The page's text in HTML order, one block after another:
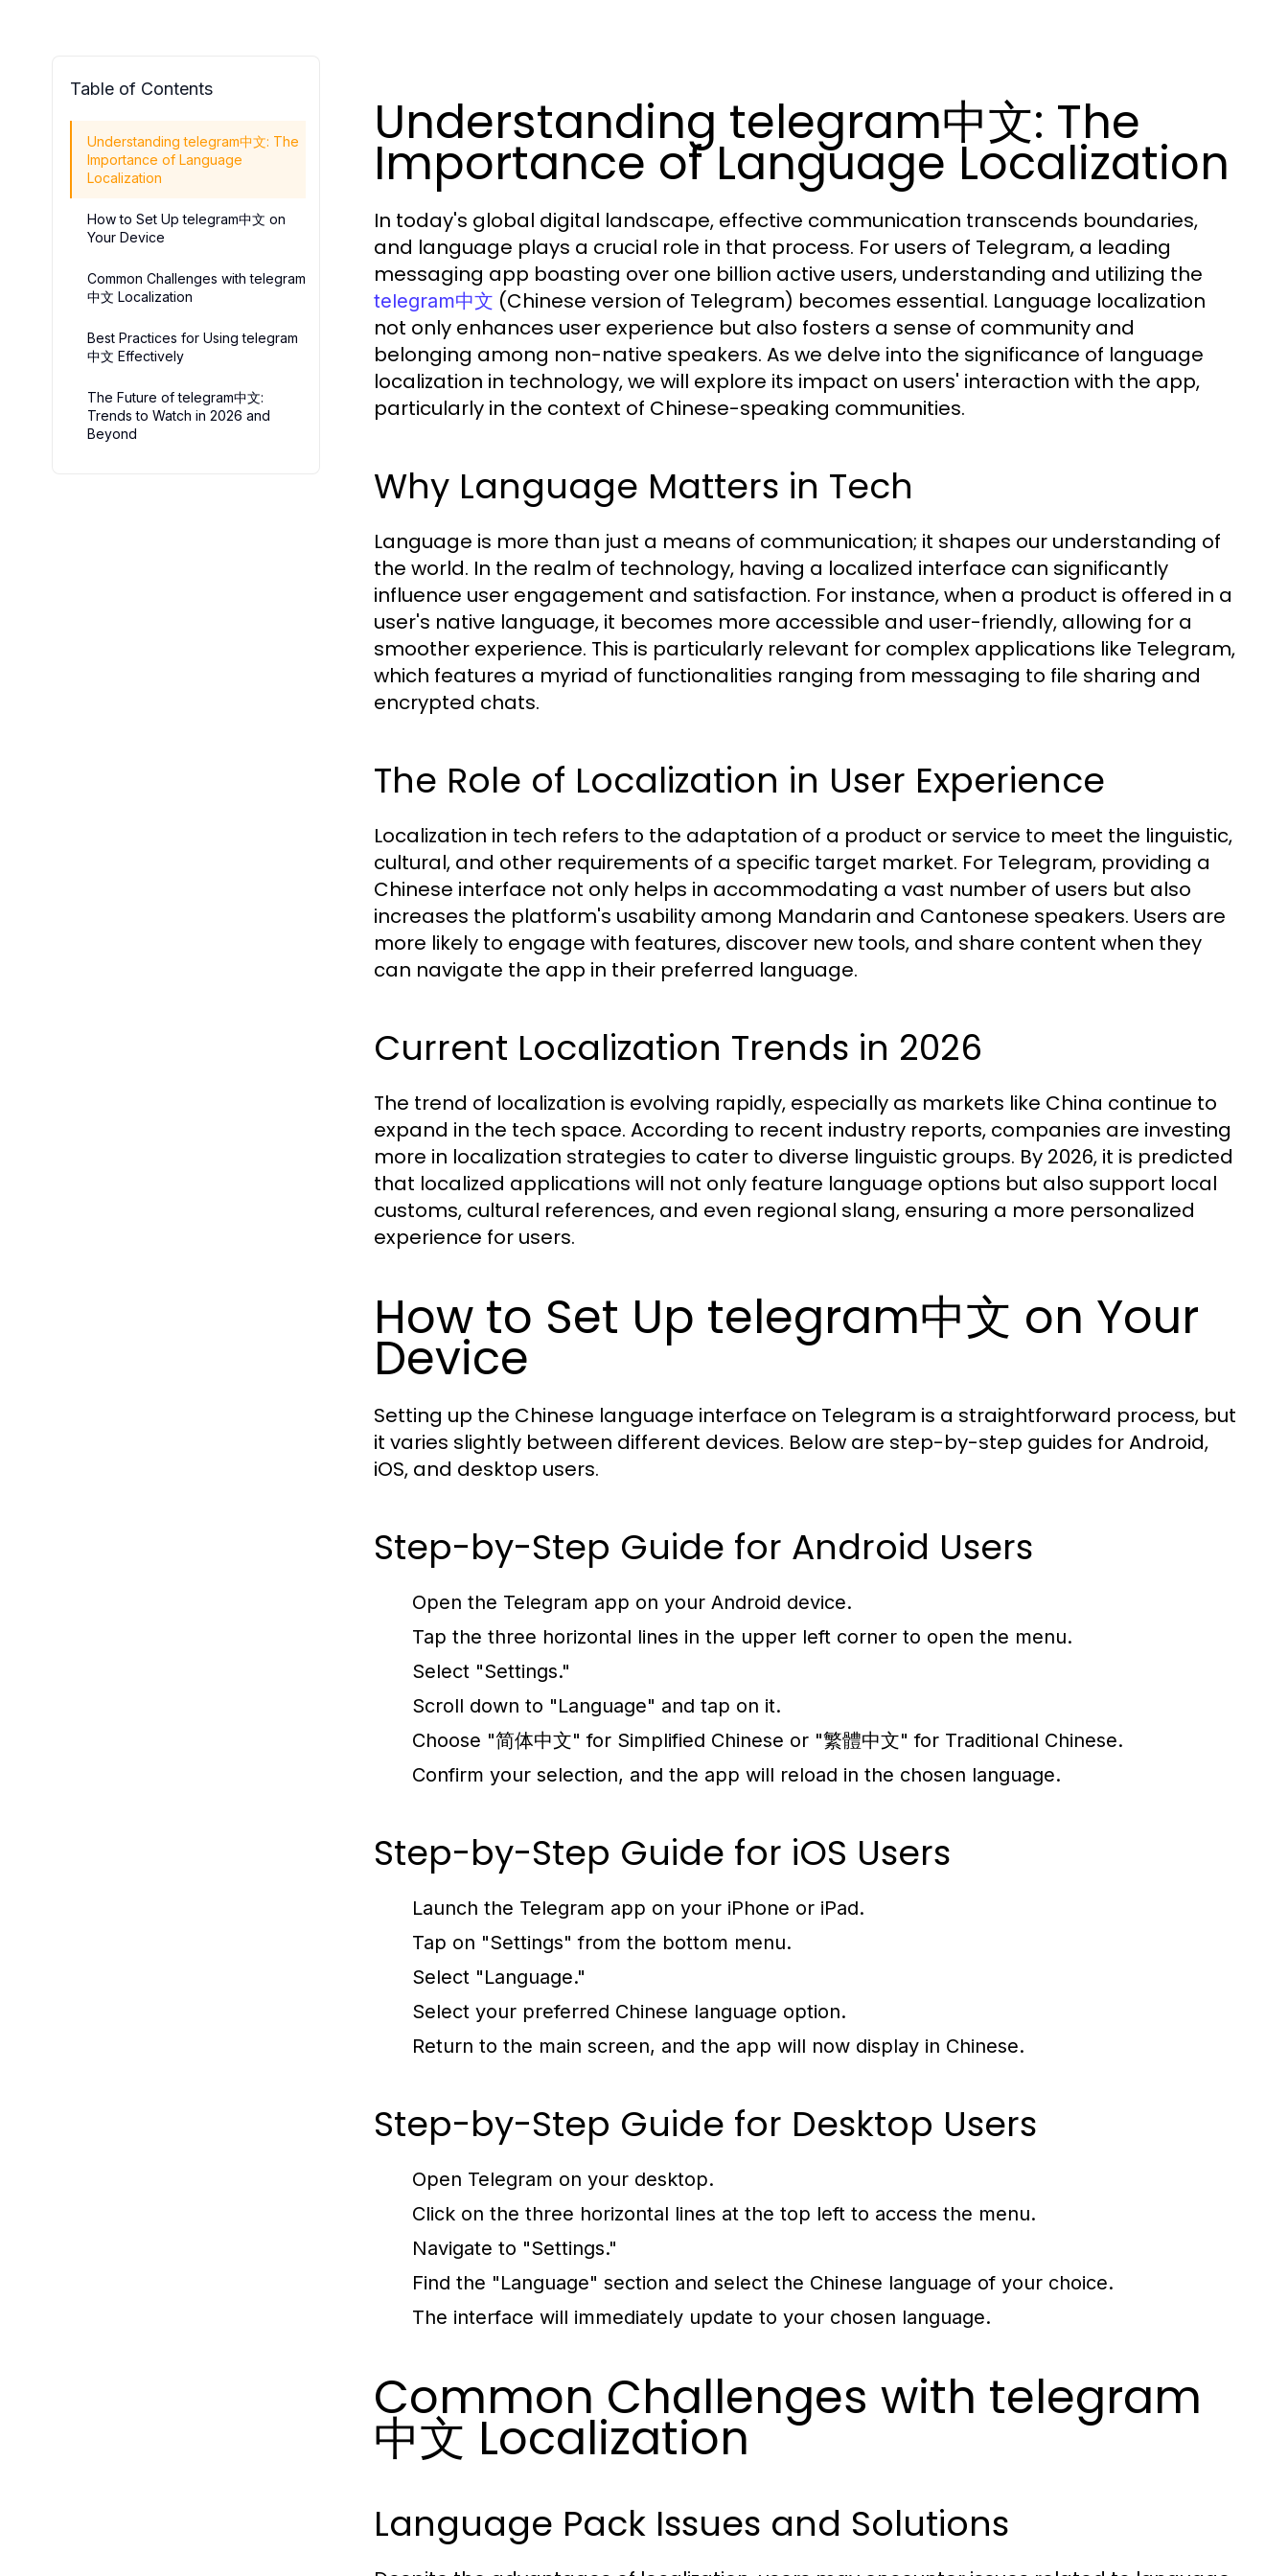
Table of Contents
Understanding telegram中文: The
Importance of Language
Localization
How to Set Up telegram中文 on
Your Device
Common Challenges with telegram
中文 Localization
Best Practices for Using telegram
中文 Effectively
The Future of telegram中文:
Trends to Watch in 2026 and
Beyond
Understanding telegram中文: The
Importance of Language Localization
In today's global digital landscape, effective communication transcends boundaries,
and language plays a crucial role in that process. For users of Telegram, a leading
messaging app boasting over one billion active users, understanding and utilizing the
telegram中文 (Chinese version of Telegram) becomes essential. Language localization
not only enhances user experience but also fosters a sense of community and
belonging among non-native speakers. As we delve into the significance of language
localization in technology, we will explore its impact on users' interaction with the app,
particularly in the context of Chinese-speaking communities.
Why Language Matters in Tech
Language is more than just a means of communication; it shapes our understanding of
the world. In the realm of technology, having a localized interface can significantly
influence user engagement and satisfaction. For instance, when a product is offered in a
user's native language, it becomes more accessible and user-friendly, allowing for a
smoother experience. This is particularly relevant for complex applications like Telegram,
which features a myriad of functionalities ranging from messaging to file sharing and
encrypted chats.
The Role of Localization in User Experience
Localization in tech refers to the adaptation of a product or service to meet the linguistic,
cultural, and other requirements of a specific target market. For Telegram, providing a
Chinese interface not only helps in accommodating a vast number of users but also
increases the platform's usability among Mandarin and Cantonese speakers. Users are
more likely to engage with features, discover new tools, and share content when they
can navigate the app in their preferred language.
Current Localization Trends in 2026
The trend of localization is evolving rapidly, especially as markets like China continue to
expand in the tech space. According to recent industry reports, companies are investing
more in localization strategies to cater to diverse linguistic groups. By 2026, it is predicted
that localized applications will not only feature language options but also support local
customs, cultural references, and even regional slang, ensuring a more personalized
experience for users.
How to Set Up telegram中文 on Your
Device
Setting up the Chinese language interface on Telegram is a straightforward process, but
it varies slightly between different devices. Below are step-by-step guides for Android,
iOS, and desktop users.
Step-by-Step Guide for Android Users
Open the Telegram app on your Android device.
Tap the three horizontal lines in the upper left corner to open the menu.
Select "Settings."
Scroll down to "Language" and tap on it.
Choose "简体中文" for Simplified Chinese or "繁體中文" for Traditional Chinese.
Confirm your selection, and the app will reload in the chosen language.
Step-by-Step Guide for iOS Users
Launch the Telegram app on your iPhone or iPad.
Tap on "Settings" from the bottom menu.
Select "Language."
Select your preferred Chinese language option.
Return to the main screen, and the app will now display in Chinese.
Step-by-Step Guide for Desktop Users
Open Telegram on your desktop.
Click on the three horizontal lines at the top left to access the menu.
Navigate to "Settings."
Find the "Language" section and select the Chinese language of your choice.
The interface will immediately update to your chosen language.
Common Challenges with telegram
中文 Localization
Language Pack Issues and Solutions